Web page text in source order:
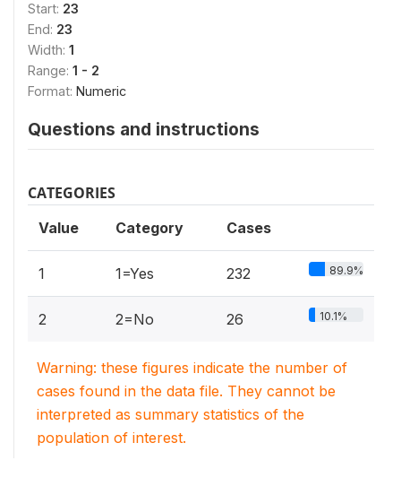
Start: 23
End: 23
Width: 1
Range: 1 - 2
Format: Numeric
Questions and instructions
CATEGORIES
Value Category Cases
1 1=Yes 232 89.9%
2 2=No 26 10.1%
Warning: these figures indicate the number of
cases found in the data file. They cannot be
interpreted as summary statistics of the
population of interest.